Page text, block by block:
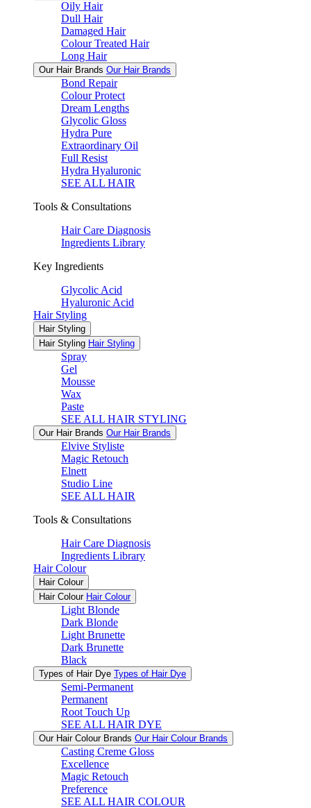
Oily Hair
Dull Hair
Damaged Hair
Colour Treated Hair
Long Hair
Our Hair Brands Our Hair Brands
Bond Repair
Colour Protect
Dream Lengths
Glycolic Gloss
Hydra Pure
Extraordinary Oil
Full Resist
Hydra Hyaluronic
SEE ALL HAIR
Tools & Consultations
Hair Care Diagnosis
Ingredients Library
Key Ingredients
Glycolic Acid
Hyaluronic Acid
Hair Styling
Hair Styling
Hair Styling Hair Styling
Spray
Gel
Mousse
Wax
Paste
SEE ALL HAIR STYLING
Our Hair Brands Our Hair Brands
Elvive Styliste
Magic Retouch
Elnett
Studio Line
SEE ALL HAIR
Tools & Consultations
Hair Care Diagnosis
Ingredients Library
Hair Colour
Hair Colour
Hair Colour Hair Colour
Light Blonde
Dark Blonde
Light Brunette
Dark Brunette
Black
Types of Hair Dye Types of Hair Dye
Semi-Permanent
Permanent
Root Touch Up
SEE ALL HAIR DYE
Our Hair Colour Brands Our Hair Colour Brands
Casting Creme Gloss
Excellence
Magic Retouch
Preference
SEE ALL HAIR COLOUR